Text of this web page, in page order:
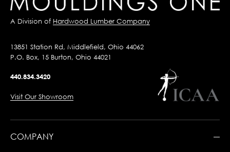
A Division of Hardwood Lumber Company
13851 Station Rd, Middlefield, Ohio 44062
P.O. Box, 15 Burton, Ohio 44021
440.834.3420
Visit Our Showroom
COMPANY